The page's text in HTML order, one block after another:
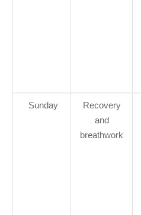
Sunday
Recovery
and
breathwork